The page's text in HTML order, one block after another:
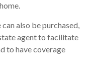
also be purchased,
agent to facilitate
to have coverage